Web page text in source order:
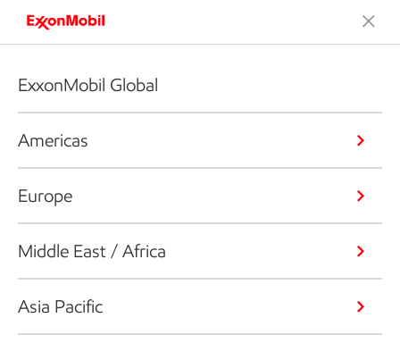
ExxonMobil Global
Americas
Europe
Middle East / Africa
Asia Pacific